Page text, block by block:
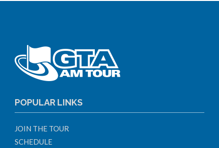
POPULAR LINKS
JOIN THE TOUR
SCHEDULE